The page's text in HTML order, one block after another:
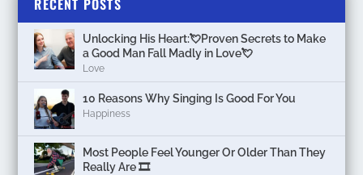
Unlocking His Heart:💘Proven Secrets to Make
a Good Man Fall Madly in Love💘
Love
10 Reasons Why Singing Is Good For You
Happiness
Most People Feel Younger Or Older Than They
Really Are 🎞️